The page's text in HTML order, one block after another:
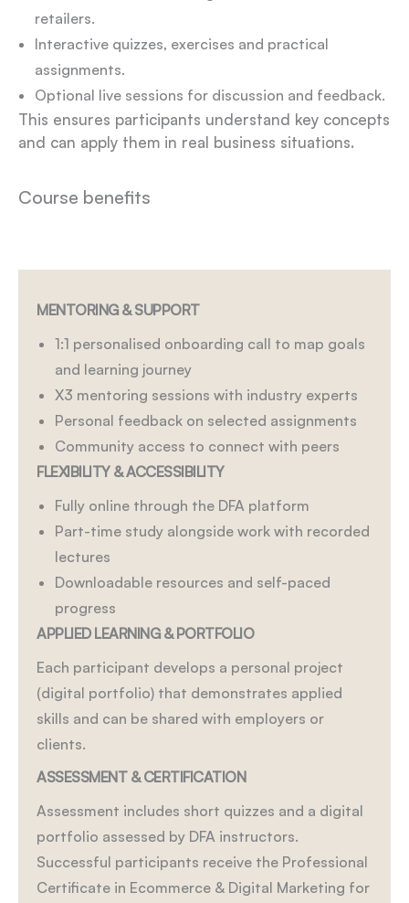
retailers.
Interactive quizzes, exercises and practical
assignments.
Optional live sessions for discussion and feedback.
This ensures participants understand key concepts
and can apply them in real business situations.
Course benefits
MENTORING & SUPPORT
1:1 personalised onboarding call to map goals
and learning journey
X3 mentoring sessions with industry experts
Personal feedback on selected assignments
Community access to connect with peers
FLEXIBILITY & ACCESSIBILITY
Fully online through the DFA platform
Part-time study alongside work with recorded
lectures
Downloadable resources and self-paced
progress
APPLIED LEARNING & PORTFOLIO
Each participant develops a personal project
(digital portfolio) that demonstrates applied
skills and can be shared with employers or
clients.
ASSESSMENT & CERTIFICATION
Assessment includes short quizzes and a digital
portfolio assessed by DFA instructors.
Successful participants receive the Professional
Certificate in Ecommerce & Digital Marketing for